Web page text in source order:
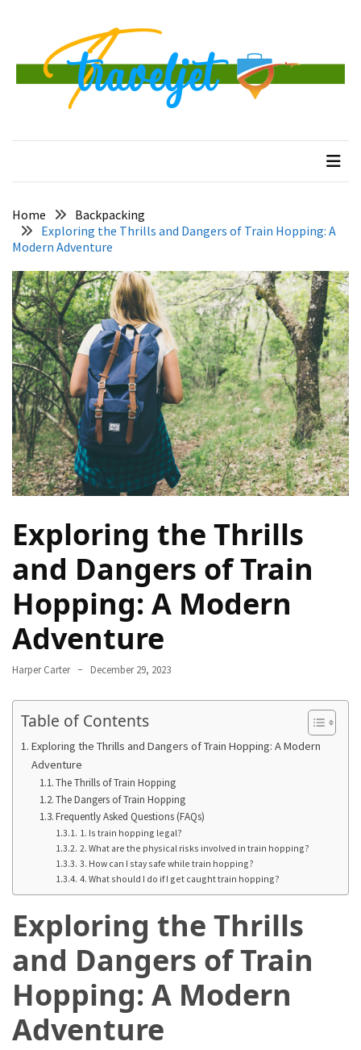
RECENT
POSTS
Guide
Central
Hidden
Paradise
How
to
Navigate
Local
Culture
During
Your
Annapurna
Base
Trek
How
Find
the
Perfect
Guide
Your
Annapurna
Circuit
Adventure
Essential
Beginners:
Practical
Guide
Confidence,
and
traveljet
Home
Backpacking
Exploring the Thrills and Dangers of Train Hopping: A
Modern Adventure
Exploring the Thrills
and Dangers of Train
Hopping: A Modern
Adventure
Harper Carter December 29, 2023
Table of Contents
Exploring the Thrills and Dangers of Train Hopping: A Modern
Adventure
The Thrills of Train Hopping
The Dangers of Train Hopping
Frequently Asked Questions (FAQs)
1. Is train hopping legal?
2. What are the physical risks involved in train hopping?
3. How can I stay safe while train hopping?
4. What should I do if I get caught train hopping?
Exploring the Thrills
and Dangers of Train
Hopping: A Modern
Adventure